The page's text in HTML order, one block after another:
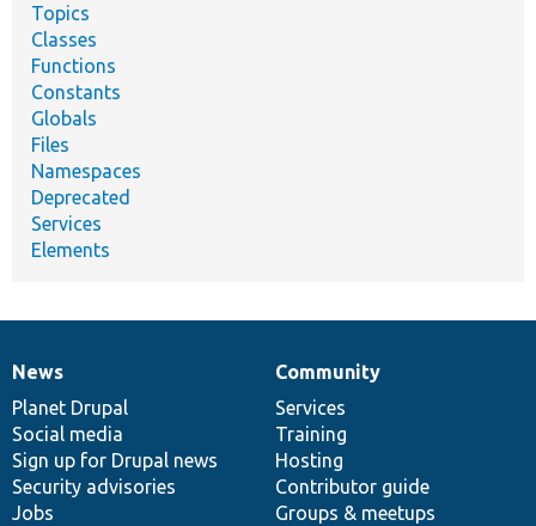
Topics
Classes
Functions
Constants
Globals
Files
Namespaces
Deprecated
Services
Elements
News
items
News
Planet Drupal
Social media
Sign up for Drupal news
Security advisories
Jobs
Our
community
Community
Services
Training
Hosting
Contributor guide
Groups & meetups
Documentation
Drupal
code
base
Governance
of
community